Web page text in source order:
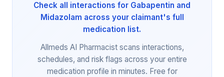
Check all interactions for Gabapentin and
Midazolam across your claimant's full
medication list.
Allmeds AI Pharmacist scans interactions,
schedules, and risk flags across your entire
medication profile in minutes. Free for